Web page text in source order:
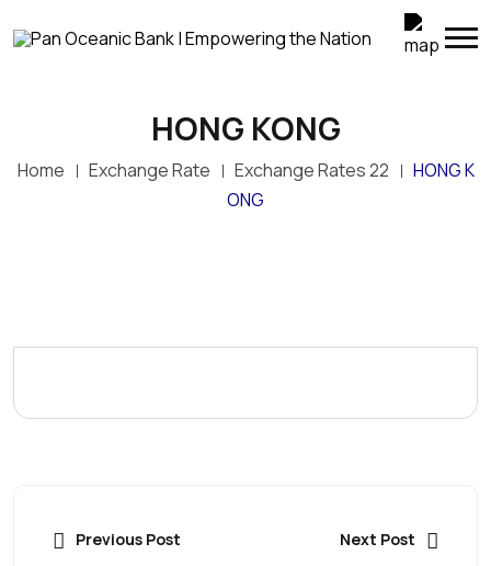
HONG KONG
Home Exchange Rate Exchange Rates 22
HONG K
ONG
Previous Post Next Post